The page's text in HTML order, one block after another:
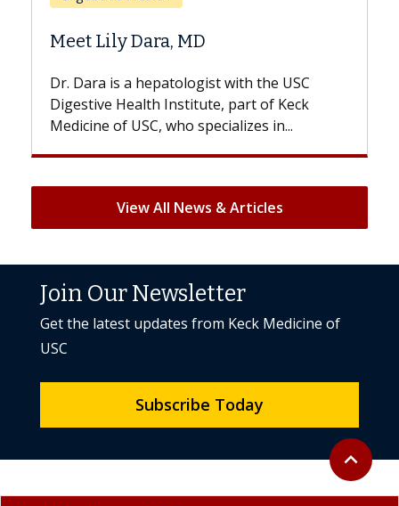
Does Chemotherapy Always Cause
Hair Loss?
With some chemotherapy treatments,
patients can lose most or all of their hair.
But once treatment ends, your hair will...
View All News & Articles
Back to
expand_less
Join Our Newsletter
Get the latest updates from Keck Medicine of
USC
Subscribe Today